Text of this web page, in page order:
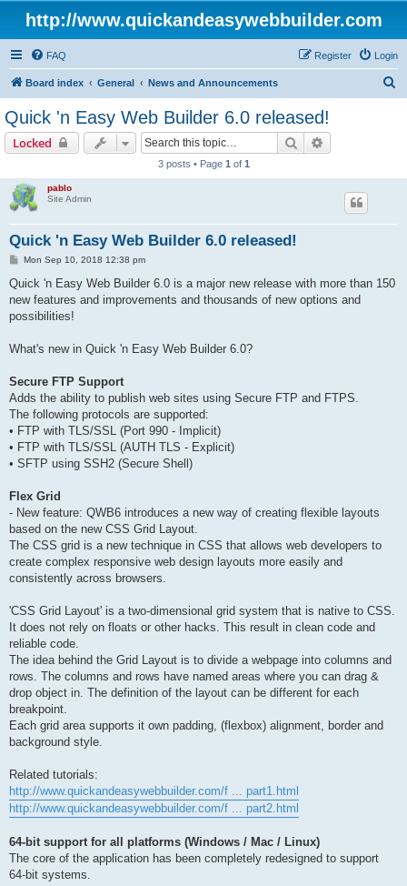
http://www.quickandeasywebbuilder.com
FAQ Login
Register
Board index General News and Announcements
Quick 'n Easy Web Builder 6.0 released!
Locked Search
3 posts • Page 1 of 1
pablo
Site Admin
Quick 'n Easy Web Builder 6.0 released!
P
s
Mon Sep 10, 2018 12:38 pm
Quick 'n Easy Web Builder 6.0 is a major new release with more than 150
new features and improvements and thousands of new options and
possibilities!
What's new in Quick 'n Easy Web Builder 6.0?
Secure FTP Support
Adds the ability to publish web sites using Secure FTP and FTPS.
The following protocols are supported:
• FTP with TLS/SSL (Port 990 - Implicit)
• FTP with TLS/SSL (AUTH TLS - Explicit)
• SFTP using SSH2 (Secure Shell)
Flex Grid
- New feature: QWB6 introduces a new way of creating flexible layouts
based on the new CSS Grid Layout.
The CSS grid is a new technique in CSS that allows web developers to
create complex responsive web design layouts more easily and
consistently across browsers.
'CSS Grid Layout' is a two-dimensional grid system that is native to CSS.
It does not rely on floats or other hacks. This result in clean code and
reliable code.
The idea behind the Grid Layout is to divide a webpage into columns and
rows. The columns and rows have named areas where you can drag &
drop object in. The definition of the layout can be different for each
breakpoint.
Each grid area supports it own padding, (flexbox) alignment, border and
background style.
Related tutorials:
http://www.quickandeasywebbuilder.com/f ... part1.html
http://www.quickandeasywebbuilder.com/f ... part2.html
64-bit support for all platforms (Windows / Mac / Linux)
The core of the application has been completely redesigned to support
64-bit systems.